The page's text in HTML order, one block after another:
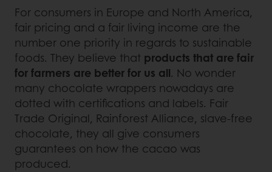
For consumers in Europe and North America,
fair pricing and a fair living income are the
number one priority in regards to sustainable
foods. They believe that products that are fair
for farmers are better for us all. No wonder
many chocolate wrappers nowadays are
dotted with certifications and labels. Fair
Trade Original, Rainforest Alliance, slave-free
chocolate, they all give consumers
guarantees on how the cacao was
produced.